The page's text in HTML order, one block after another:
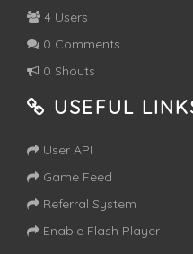
4 Users
0 Comments
0 Shouts
USEFUL
User API
Game Feed
Referral System
Enable Flash Player